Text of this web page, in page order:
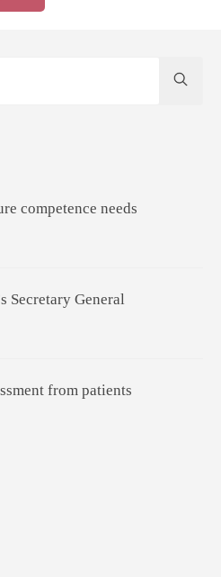
competence needs
Secretary General
from patients